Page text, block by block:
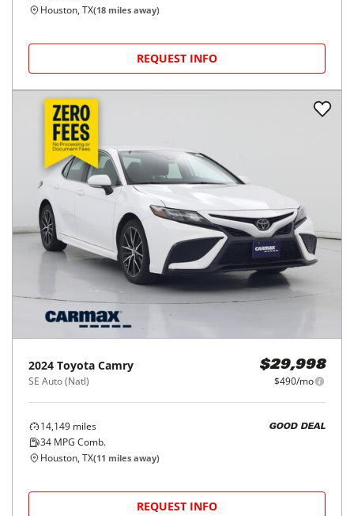
Houston, TX(18 miles away)
REQUEST INFO
2024 Toyota Camry
SE Auto (Natl)
$29,998
$490/mo
14,149 miles
34 MPG Comb.
GOOD DEAL
Houston, TX(11 miles away)
REQUEST INFO